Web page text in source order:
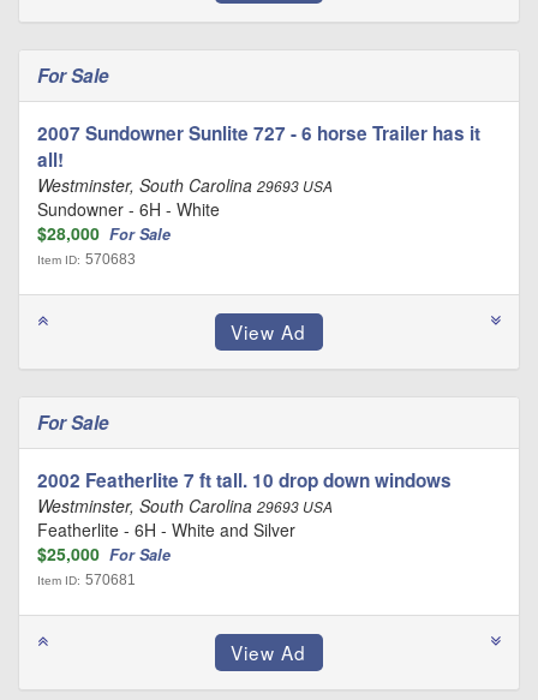
For Sale
2007 Sundowner Sunlite 727 - 6 horse Trailer has it
all!
Westminster, South Carolina 29693 USA
Sundowner - 6H - White
$28,000 For Sale
Item ID: 570683
For Sale
2002 Featherlite 7 ft tall. 10 drop down windows
Westminster, South Carolina 29693 USA
Featherlite - 6H - White and Silver
$25,000 For Sale
Item ID: 570681